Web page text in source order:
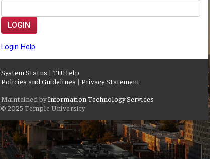
LOGIN
Login Help
System Status | TUHelp
Policies and Guidelines | Privacy Statement
Maintained byInformation Technology Services
© 2025 Temple University